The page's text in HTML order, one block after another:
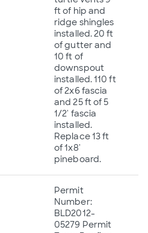
ft of hip and
ridge shingles
installed. 20 ft
of gutter and
10 ft of
downspout
installed. 110 ft
of 2x6 fascia
and 25 ft of 5
1/2' fascia
installed.
Replace 13 ft
of 1x8'
pineboard.
Permit
Number:
BLD2012-
05279 Permit